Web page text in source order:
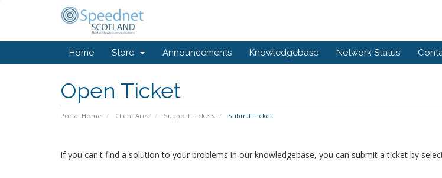
Home Store Announcements Knowledgebase Network Status
Open Ticket
Portal Home Client Area Support Tickets Submit Ticket
If you can't find a solution to your problems in our knowledgebase, you can submit a ticket by